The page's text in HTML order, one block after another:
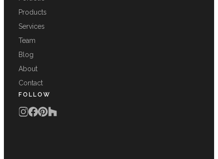
Products
Services
Team
Blog
About
Contact
FOLLOW